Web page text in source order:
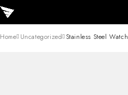
Home Uncategorized Stainless Steel Watch